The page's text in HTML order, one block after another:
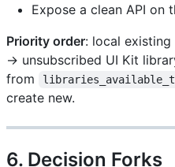
Expose a clean API on
Priority order: local
→ unsubscribed UI Kit
from
create new.
6. Decision Forks